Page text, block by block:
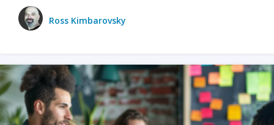
Ross Kimbarovsky